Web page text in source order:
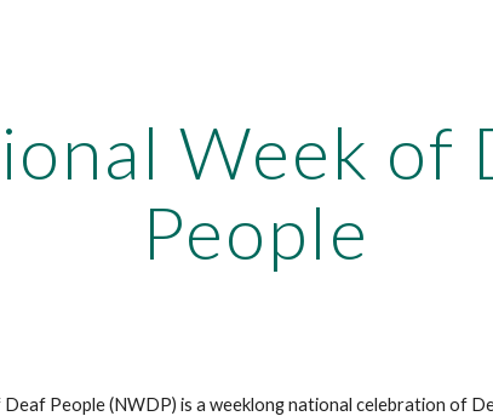
Week of
People
People (NWDP) is a weeklong national celebration of